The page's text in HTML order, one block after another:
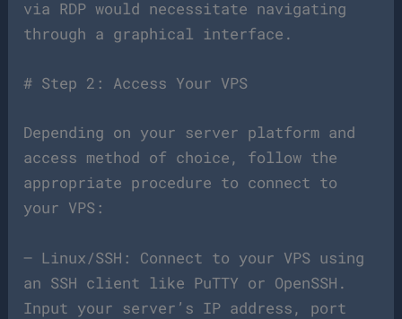
via RDP would necessitate navigating
through a graphical interface.
# Step 2: Access Your VPS
Depending on your server platform and
access method of choice, follow the
appropriate procedure to connect to
your VPS:
– Linux/SSH: Connect to your VPS using
an SSH client like PuTTY or OpenSSH.
Input your server’s IP address, port